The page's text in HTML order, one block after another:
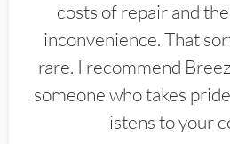
costs of repair and
inconvenience. That
rare. I recommend
someone who takes
listens to your